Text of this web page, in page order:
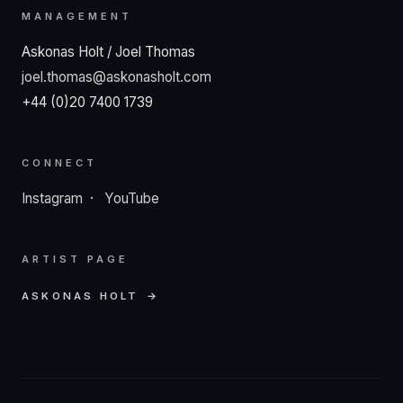
MANAGEMENT
Askonas Holt / Joel Thomas
joel.thomas@askonasholt.com
+44 (0)20 7400 1739
CONNECT
Instagram · YouTube
ARTIST PAGE
ASKONAS HOLT